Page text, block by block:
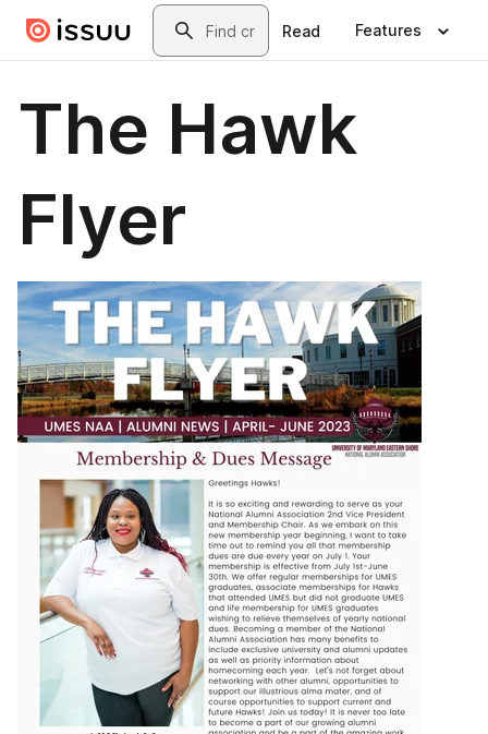
Skip to main contentSearch
Read Features
The Hawk
Flyer